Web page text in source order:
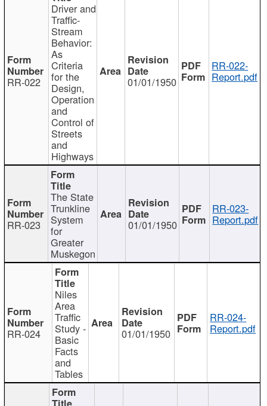
RR-022
Driver and
Traffic-
Stream
Behavior:
As
Criteria
for the
Design,
Operation
and
Control of
Streets
and
Highways
01/01/1950
RR-022-
Report.pdf
RR-023
The State
Trunkline
System
for
Greater
Muskegon
01/01/1950
RR-023-
Report.pdf
RR-024
Niles
Area
Traffic
Study -
Basic
Facts
and
Tables
01/01/1950
RR-024-
Report.pdf